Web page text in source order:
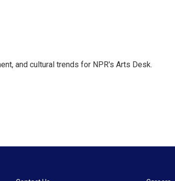
and cultural trends for NPR's Arts Desk.